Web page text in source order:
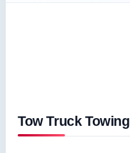
Tow Truck Towing